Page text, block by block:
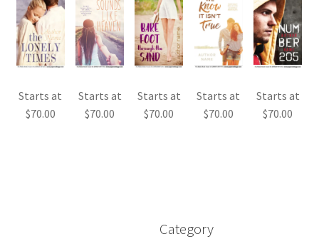
Starts at
$70.00
Starts at
$70.00
Starts at
$70.00
Starts at
$70.00
Starts at
$70.00
Category